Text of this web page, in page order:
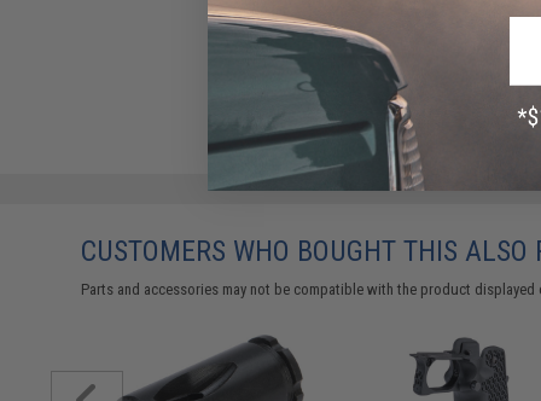
CUSTOMERS WHO BOUGHT THIS ALSO
Parts and accessories may not be compatible with the product